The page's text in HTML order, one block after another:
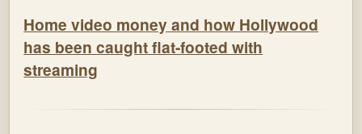
Home video money and how Hollywood
has been caught flat-footed with
streaming